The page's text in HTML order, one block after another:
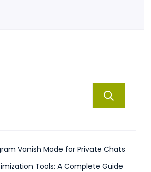
Vanish Mode for Private Chats
Tools: A Complete Guide